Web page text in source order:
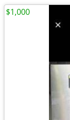
$1,000